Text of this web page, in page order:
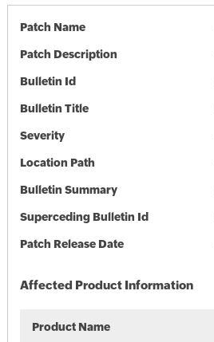
Patch Name
Patch Description
Bulletin Id
Bulletin Title
Severity
Location Path
Bulletin Summary
Superceding Bulletin Id
Patch Release Date
Affected Product Information
Product Name